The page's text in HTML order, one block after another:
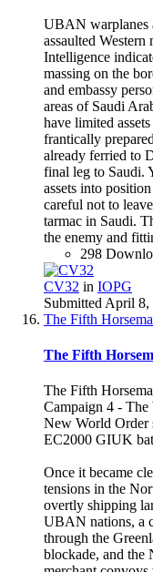
UBAN warplanes
assaulted
Intelligence
massing on the
and embassy
areas of Saudi
have limited
frantically
already ferried to
final leg to Saudi.
assets into
careful not to
tarmac in Saudi.
the enemy and
298
CV32 in IOPG
Submitted April 8,
The Fifth
The Fifth
The Fifth
Campaign 4 -
New World Order
EC2000 GIUK
Once it became
tensions in the
overtly shipping
UBAN nations, a
through the
blockade, and the